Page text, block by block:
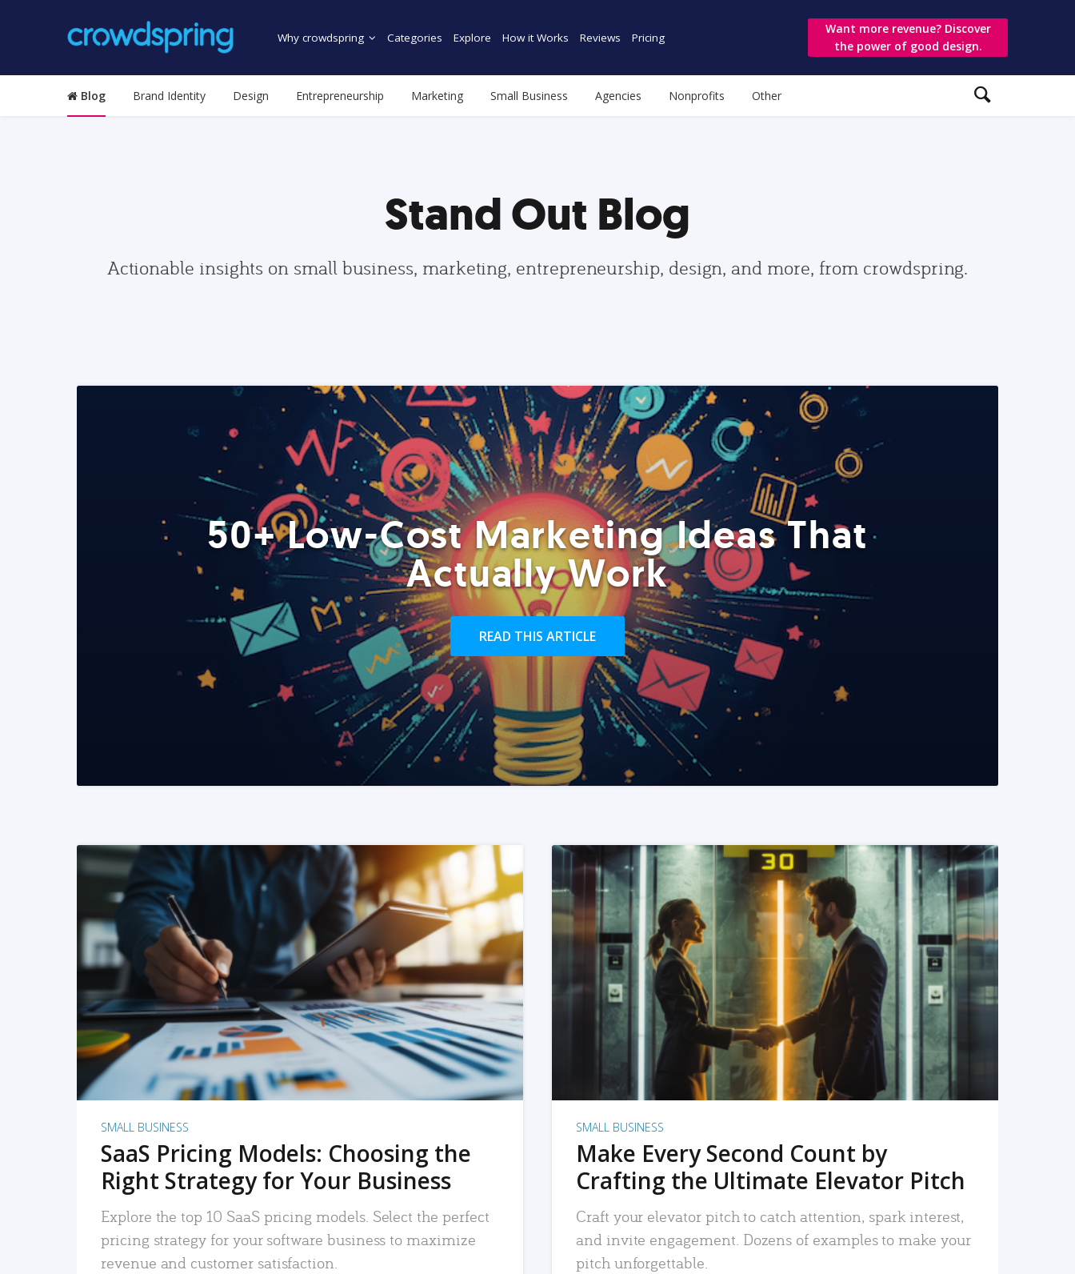
Why crowdspring Categories Explore How it Works Reviews Pricing
Want more revenue? Discover
the power of good design.
Blog Brand Identity Design Entrepreneurship Marketing Small Business Agencies Nonprofits Other
Stand Out Blog
Actionable insights on small business, marketing, entrepreneurship, design, and more, from crowdspring.
50+ Low-Cost Marketing Ideas That
Actually Work
READ THIS ARTICLE
READ MORE
SMALL BUSINESS
SaaS Pricing Models: Choosing the
Right Strategy for Your Business
Explore the top 10 SaaS pricing models. Select the perfect
pricing strategy for your software business to maximize
revenue and customer satisfaction.
READ MORE
SMALL BUSINESS
Make Every Second Count by
Crafting the Ultimate Elevator Pitch
Craft your elevator pitch to catch attention, spark interest,
and invite engagement. Dozens of examples to make your
pitch unforgettable.